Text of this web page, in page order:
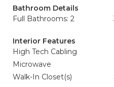
Bathroom Details
Full Bathrooms: 2
Interior Features
High Tech Cabling
Microwave
Walk-In Closet(s)